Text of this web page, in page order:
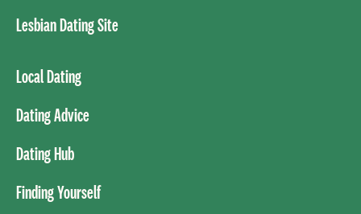
Lesbian Dating Site
Local Dating
Dating Advice
Dating Hub
Finding Yourself